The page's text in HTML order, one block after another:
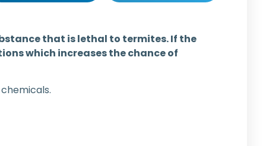
that is lethal to termites. If the
which increases the chance of